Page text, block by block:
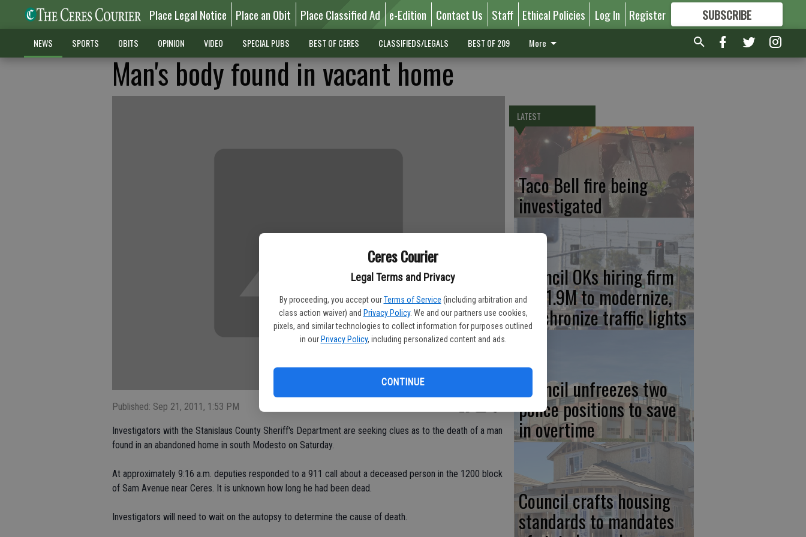
Ceres Courier
Legal Terms and Privacy
By proceeding, you accept our Terms of Service (including arbitration and
class action waiver) and Privacy Policy. We and our partners use cookies,
pixels, and similar technologies to collect information for purposes outlined
in our Privacy Policy, including personalized content and ads.
CONTINUE
Place Legal Notice Place an Obit Place Classified Ad e-Edition Contact Us Staff Ethical Policies Log In Register SUBSCRIBE
FORMORE GREAT CONTENT
NEWS SPORTS OBITS OPINION VIDEO SPECIAL PUBS BEST OF CERES CLASSIFIEDS/LEGALS BEST OF 209 More
Man's body found in vacant home
Published: Sep 21, 2011, 1:53 PM
Investigators with the Stanislaus County Sheriff's Department are seeking clues as to the death of a man
found in an abandoned home in south Modesto on Saturday.
At approximately 9:16 a.m. deputies responded to a 911 call about a deceased person in the 1200 block
of Sam Avenue near Ceres. It is unknown how long he had been dead.
Investigators will need to wait on the autopsy to determine the cause of death.
LATEST
Taco Bell fire being
investigated
Council OKs hiring firm
at $1.9M to modernize,
synchronize traffic lights
Council unfreezes two
police positions to save
in overtime
Council crafts housing
standards to mandates